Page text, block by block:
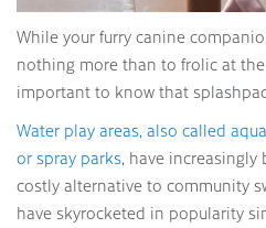
While your furry canine
nothing more than to frolic at the
important to know that
Water play areas, also called
or spray parks, have increasingly
costly alternative to community
have skyrocketed in popularity